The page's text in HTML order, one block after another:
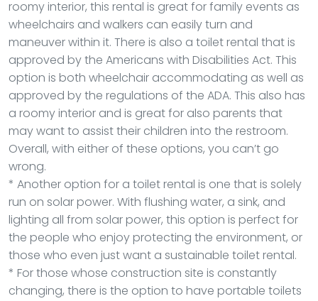
roomy interior, this rental is great for family events as
wheelchairs and walkers can easily turn and
maneuver within it. There is also a toilet rental that is
approved by the Americans with Disabilities Act. This
option is both wheelchair accommodating as well as
approved by the regulations of the ADA. This also has
a roomy interior and is great for also parents that
may want to assist their children into the restroom.
Overall, with either of these options, you can’t go
wrong.
* Another option for a toilet rental is one that is solely
run on solar power. With flushing water, a sink, and
lighting all from solar power, this option is perfect for
the people who enjoy protecting the environment, or
those who even just want a sustainable toilet rental.
* For those whose construction site is constantly
changing, there is the option to have portable toilets